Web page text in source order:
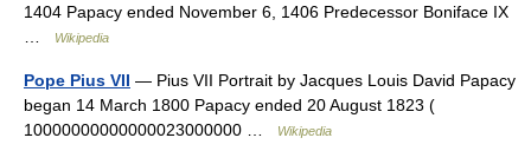
1404 Papacy ended November 6, 1406 Predecessor Boniface IX
Wikipedia
Pope Pius VII — Pius VII Portrait by Jacques Louis David Papacy
began 14 March 1800 Papacy ended 20 August 1823 (
10000000000000023000000 …
Wikipedia